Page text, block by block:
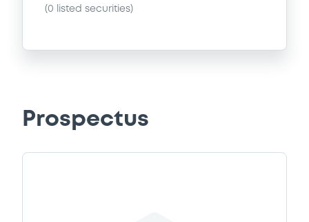
(0 listed securities)
Prospectus